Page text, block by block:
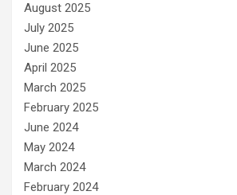
August 2025
July 2025
June 2025
April 2025
March 2025
February 2025
June 2024
May 2024
March 2024
February 2024